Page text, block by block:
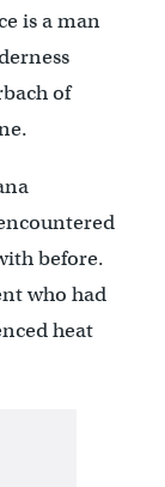
is a man
of
before.
who had
heat